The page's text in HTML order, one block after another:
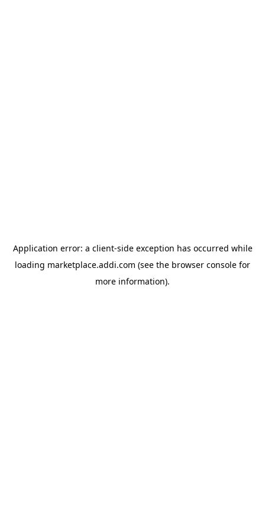
Application error: a client-side exception has occurred while
loading marketplace.addi.com (see the browser console for
more information).